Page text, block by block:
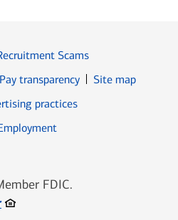
Scams
Pay transparency
Site map
new window
practices
FDIC.
Opens in new window